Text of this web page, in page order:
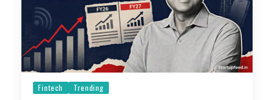
Fintech Trending